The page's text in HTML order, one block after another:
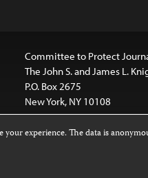
Committee to Protect
The John S. and James L.
P.O. Box 2675
New York, NY 10108
4.0 International License
experience. The data is